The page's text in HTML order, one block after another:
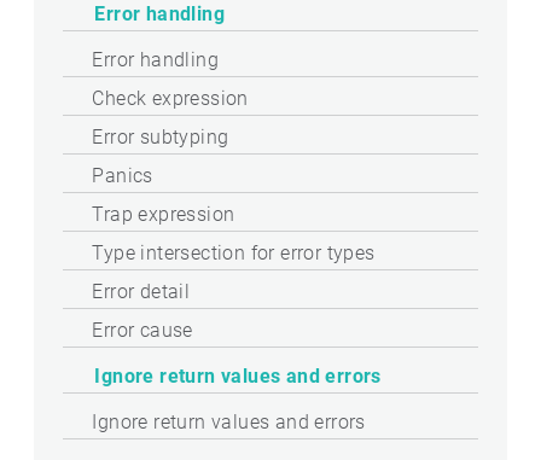
Error handling
Error handling
Check expression
Error subtyping
Panics
Trap expression
Type intersection for error types
Error detail
Error cause
Ignore return values and errors
Ignore return values and errors